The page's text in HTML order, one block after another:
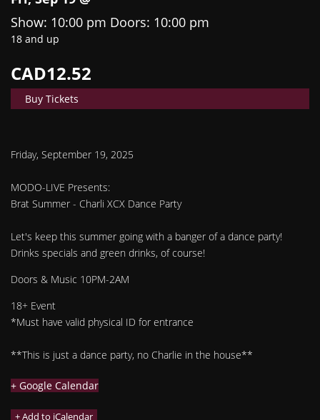
Show: 10:00 pm Doors: 10:00 pm
18 and up
CAD12.52
Buy Tickets
Friday, September 19, 2025
MODO-LIVE Presents:
Brat Summer - Charli XCX Dance Party
Let's keep this summer going with a banger of a dance party!
Drinks specials and green drinks, of course!
Doors & Music 10PM-2AM
18+ Event
*Must have valid physical ID for entrance
**This is just a dance party, no Charlie in the house**
+ Google Calendar